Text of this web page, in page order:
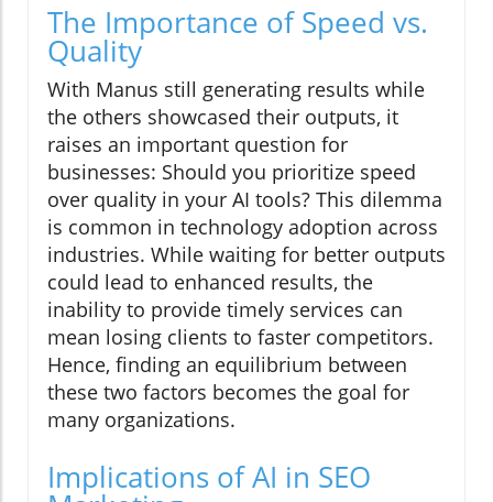
The Importance of Speed vs.
Quality
With Manus still generating results while
the others showcased their outputs, it
raises an important question for
businesses: Should you prioritize speed
over quality in your AI tools? This dilemma
is common in technology adoption across
industries. While waiting for better outputs
could lead to enhanced results, the
inability to provide timely services can
mean losing clients to faster competitors.
Hence, finding an equilibrium between
these two factors becomes the goal for
many organizations.
Implications of AI in SEO